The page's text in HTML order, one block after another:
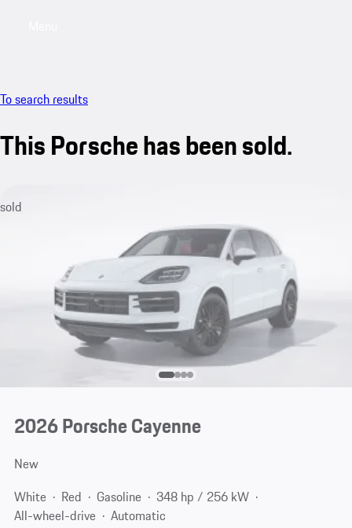
To search results
This Porsche has been sold.
sold
2026 Porsche Cayenne
New
White
Red Gasoline
348 hp / 256 kW
All-wheel-drive
Automatic